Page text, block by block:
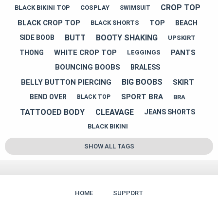
BLACK BIKINI TOP COSPLAY SWIMSUIT CROP TOP
BLACK CROP TOP BLACK SHORTS TOP
BEACH
SIDE BOOB
BUTT BOOTY SHAKING UPSKIRT
THONG WHITE CROP TOP LEGGINGS
PANTS
BOUNCING BOOBS
BRALESS
BELLY BUTTON PIERCING BIG BOOBS SKIRT
BEND OVER BLACK TOP SPORT BRA BRA
TATTOOED BODY CLEAVAGE JEANS SHORTS
BLACK BIKINI
SHOW ALL TAGS
HOME SUPPORT